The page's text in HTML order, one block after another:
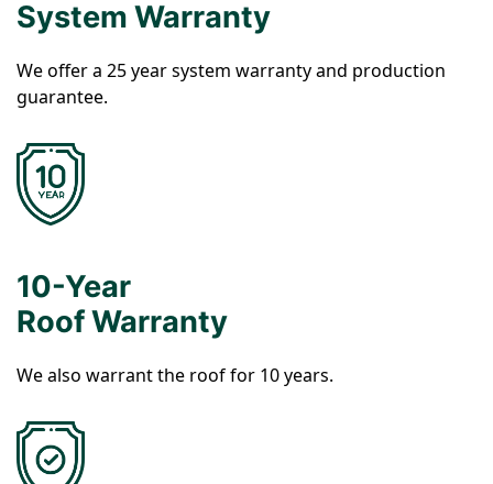
System Warranty
We offer a 25 year system warranty and production
guarantee.
10-Year
Roof Warranty
We also warrant the roof for 10 years.